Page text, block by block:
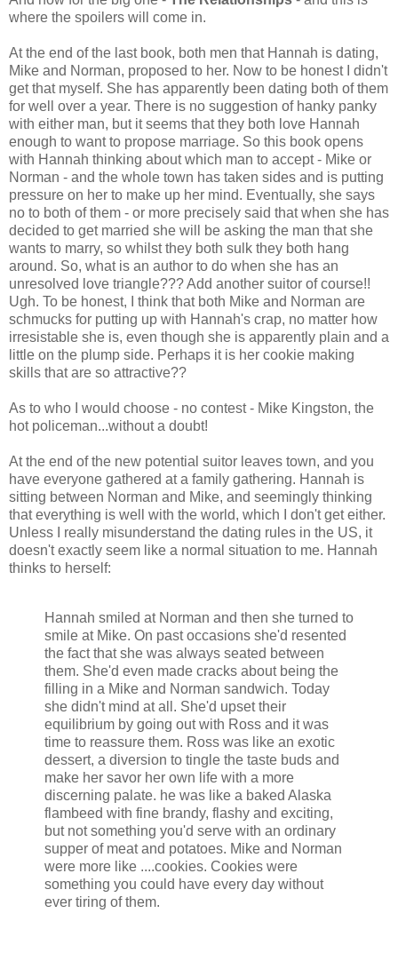
where the spoilers will come in.
At the end of the last book, both men that Hannah is dating,
Mike and Norman, proposed to her. Now to be honest I didn't
get that myself. She has apparently been dating both of them
for well over a year. There is no suggestion of hanky panky
with either man, but it seems that they both love Hannah
enough to want to propose marriage. So this book opens
with Hannah thinking about which man to accept - Mike or
Norman - and the whole town has taken sides and is putting
pressure on her to make up her mind. Eventually, she says
no to both of them - or more precisely said that when she has
decided to get married she will be asking the man that she
wants to marry, so whilst they both sulk they both hang
around. So, what is an author to do when she has an
unresolved love triangle??? Add another suitor of course!!
Ugh. To be honest, I think that both Mike and Norman are
schmucks for putting up with Hannah's crap, no matter how
irresistable she is, even though she is apparently plain and a
little on the plump side. Perhaps it is her cookie making
skills that are so attractive??
As to who I would choose - no contest - Mike Kingston, the
hot policeman...without a doubt!
At the end of the new potential suitor leaves town, and you
have everyone gathered at a family gathering. Hannah is
sitting between Norman and Mike, and seemingly thinking
that everything is well with the world, which I don't get either.
Unless I really misunderstand the dating rules in the US, it
doesn't exactly seem like a normal situation to me. Hannah
thinks to herself:
Hannah smiled at Norman and then she turned to
smile at Mike. On past occasions she'd resented
the fact that she was always seated between
them. She'd even made cracks about being the
filling in a Mike and Norman sandwich. Today
she didn't mind at all. She'd upset their
equilibrium by going out with Ross and it was
time to reassure them. Ross was like an exotic
dessert, a diversion to tingle the taste buds and
make her savor her own life with a more
discerning palate. he was like a baked Alaska
flambeed with fine brandy, flashy and exciting,
but not something you'd serve with an ordinary
supper of meat and potatoes. Mike and Norman
were more like ....cookies. Cookies were
something you could have every day without
ever tiring of them.